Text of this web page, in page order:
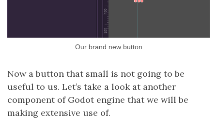
Our brand new button
Now a button that small is not going to be
useful to us. Let’s take a look at another
component of Godot engine that we will be
making extensive use of.